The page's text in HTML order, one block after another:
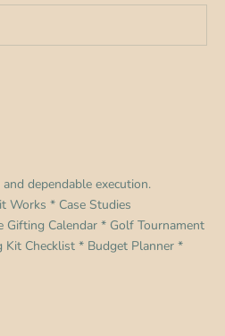
dependable execution.
Works * Case Studies
Gifting Calendar * Golf Tournament
Kit Checklist * Budget Planner *